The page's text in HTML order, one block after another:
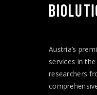
Austria’s
services in
researchers